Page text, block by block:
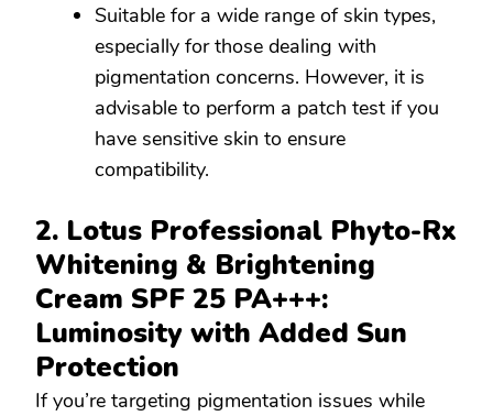
Suitable for a wide range of skin types,
especially for those dealing with
pigmentation concerns. However, it is
advisable to perform a patch test if you
have sensitive skin to ensure
compatibility.
2. Lotus Professional Phyto-Rx
Whitening & Brightening
Cream SPF 25 PA+++:
Luminosity with Added Sun
Protection
If you’re targeting pigmentation issues while